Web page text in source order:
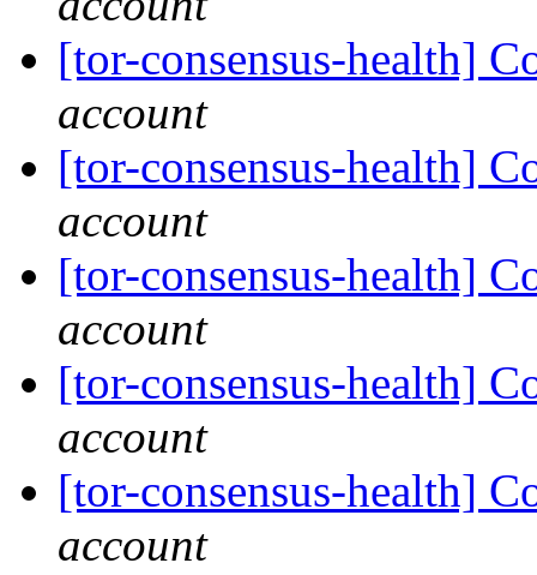
[tor-consensus-health]
account
[tor-consensus-health]
account
[tor-consensus-health]
account
[tor-consensus-health]
account
[tor-consensus-health]
account